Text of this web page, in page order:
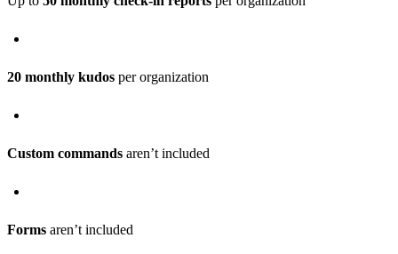
20 monthly kudos per organization
Custom commands aren’t included
Forms aren’t included